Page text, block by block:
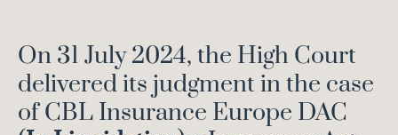
On 31 July 2024, the High Court
delivered its judgment in the case
of CBL Insurance Europe DAC